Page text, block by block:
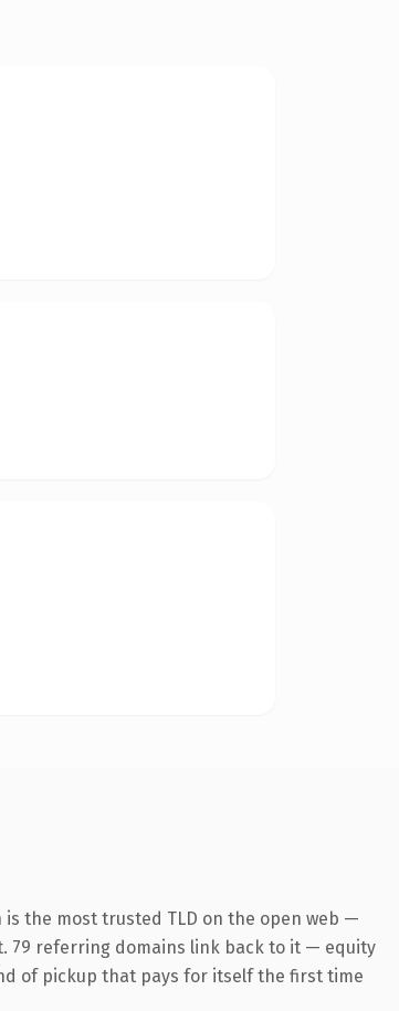
the most trusted TLD on the open web —
79 referring domains link back to it — equity
of pickup that pays for itself the first time